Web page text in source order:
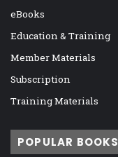
eBooks
Education & Training
Member Materials
Subscription
Training Materials
POPULAR BOOKS